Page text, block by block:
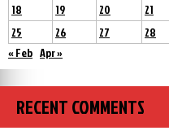
18
19 20 21
25
26 27 28
« Feb Apr »
RECENT COMMENTS